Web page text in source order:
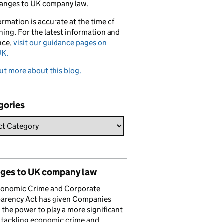
to UK company law.
is accurate at the time of
For the latest information and
visit our guidance pages on
more about this blog.
to UK company law
Crime and Corporate
Act has given Companies
the power to play a more significant
economic crime and